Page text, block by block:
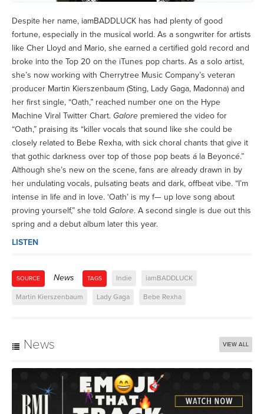
Despite her name, iamBADDLUCK has had plenty of good
fortune, especially in the musical world. As a songwriter for artists
like Cher Lloyd and Mario, she earned a certified gold record and
broke into the Top 20 on the iTunes pop charts. As a solo artist,
she’s now working with Cherrytree Music Company’s veteran
producer Martin Kierszenbaum (Sting, Lady Gaga, Madonna) and
her first single, “Oath,” reached number one on the Hype
Machine Viral Twitter Chart. Galore premiered the video for
“Oath,” praising its “killer vocals that sound like she could be
closely related to Bebe Rexha, with sick choral chants that give it
that gothic darkness over top of those pop beats á la Beyoncé.”
Although she’s new on the scene, fans are already drawn in by
her undulating vocals, pulsating beats and dark, offbeat vibe. “I’m
intense in life and in love. ‘Oath’ is my f— up love song about
proving yourself,” she told Galore. A second single is due out this
spring and a debut album later this year.
LISTEN
SOURCE News TAGS Indie iamBADDLUCK
Martin Kierszenbaum Lady Gaga Bebe Rexha
News VIEW ALL